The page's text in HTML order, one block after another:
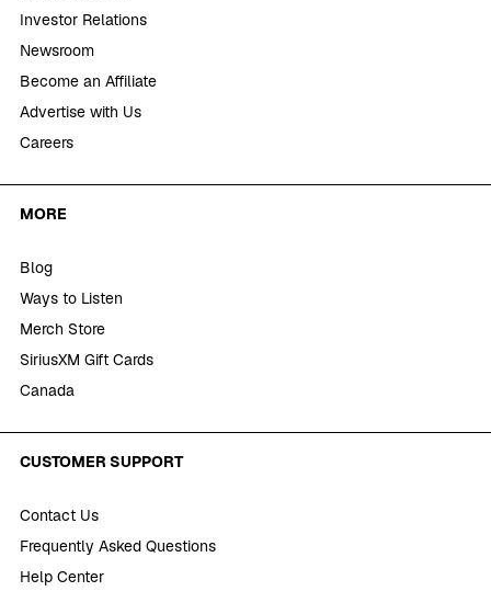
Investor Relations
Newsroom
Become an Affiliate
Advertise with Us
Careers
MORE
Blog
Ways to Listen
Merch Store
SiriusXM Gift Cards
Canada
CUSTOMER SUPPORT
Contact Us
Frequently Asked Questions
Help Center